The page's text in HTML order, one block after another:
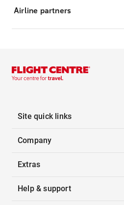
Airline partners
Site quick links
Company
Extras
Help & support